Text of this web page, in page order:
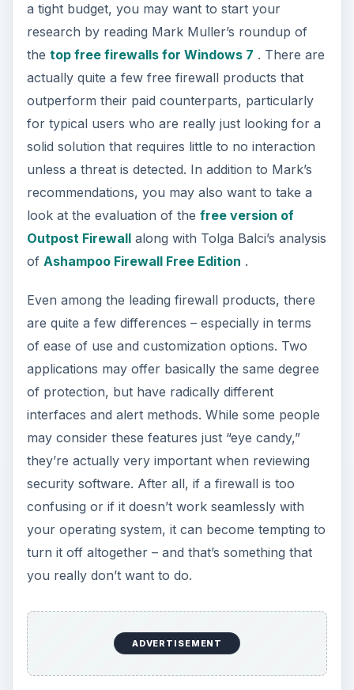
a tight budget, you may want to start your
research by reading Mark Muller’s roundup of
the top free firewalls for Windows 7 . There are
actually quite a few free firewall products that
outperform their paid counterparts, particularly
for typical users who are really just looking for a
solid solution that requires little to no interaction
unless a threat is detected. In addition to Mark’s
recommendations, you may also want to take a
look at the evaluation of the free version of
Outpost Firewallalong with Tolga Balci’s analysis
of Ashampoo Firewall Free Edition .
Even among the leading firewall products, there
are quite a few differences – especially in terms
of ease of use and customization options. Two
applications may offer basically the same degree
of protection, but have radically different
interfaces and alert methods. While some people
may consider these features just “eye candy,”
they’re actually very important when reviewing
security software. After all, if a firewall is too
confusing or if it doesn’t work seamlessly with
your operating system, it can become tempting to
turn it off altogether – and that’s something that
you really don’t want to do.
ADVERTISEMENT